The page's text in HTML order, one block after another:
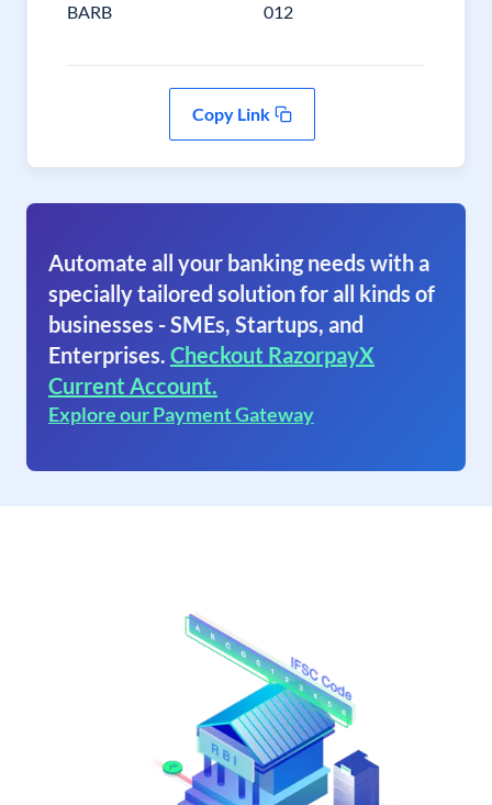
BARB 012
Copy Link
Automate all your banking needs with a
specially tailored solution for all kinds of
businesses - SMEs, Startups, and
Enterprises. Checkout RazorpayX
Current Account.
Explore our Payment Gateway